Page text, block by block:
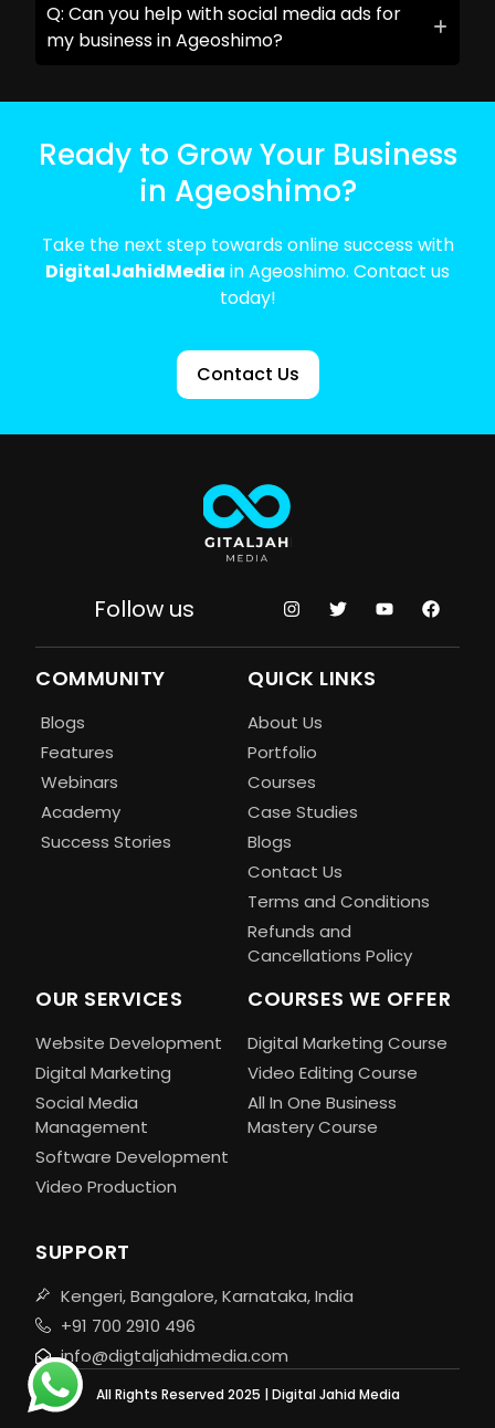
Q: Can you help with social media ads for
my business in Ageoshimo?
Ready to Grow Your Business
in Ageoshimo?
Take the next step towards online success with
DigitalJahidMedia in Ageoshimo. Contact us
today!
Contact Us
Follow us
COMMUNITY
Blogs
Features
Webinars
Academy
Success Stories
QUICK LINKS
About Us
Portfolio
Courses
Case Studies
Blogs
Contact Us
Terms and Conditions
Refunds and
Cancellations Policy
OUR SERVICES
Website Development
Digital Marketing
Social Media
Management
Software Development
Video Production
COURSES WE OFFER
Digital Marketing Course
Video Editing Course
All In One Business
Mastery Course
SUPPORT
Kengeri, Bangalore, Karnataka, India
+91 700 2910 496
info@digtaljahidmedia.com
All Rights Reserved 2025 | Digital Jahid Media